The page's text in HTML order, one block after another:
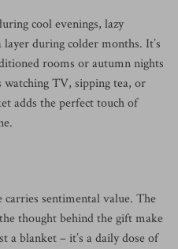
cool evenings, lazy
during colder months. It’s
rooms or autumn nights
watching TV, sipping tea, or
adds the perfect touch of
sentimental value. The
thought behind the gift make
a blanket – it’s a daily dose of